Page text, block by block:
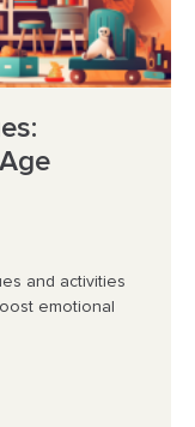
and activities
emotional